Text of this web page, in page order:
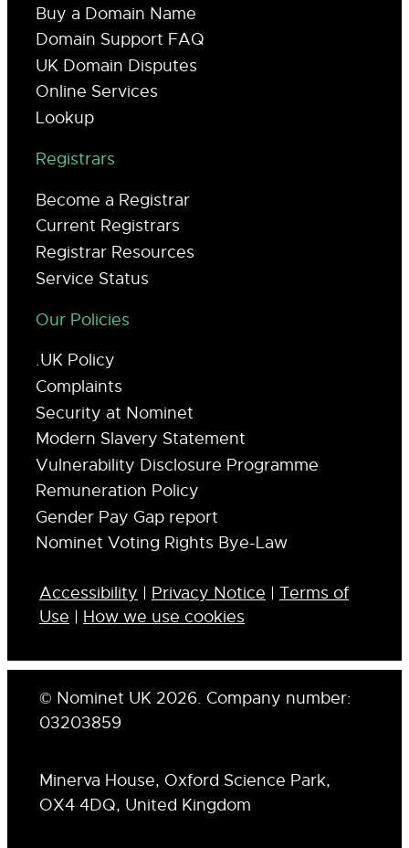
Buy a Domain Name
Domain Support FAQ
UK Domain Disputes
Online Services
Lookup
Registrars
Become a Registrar
Current Registrars
Registrar Resources
Service Status
Our Policies
.UK Policy
Complaints
Security at Nominet
Modern Slavery Statement
Vulnerability Disclosure Programme
Remuneration Policy
Gender Pay Gap report
Nominet Voting Rights Bye-Law
Accessibility | Privacy Notice | Terms of
Use | How we use cookies
© Nominet UK 2026. Company number:
03203859
Minerva House, Oxford Science Park,
OX4 4DQ, United Kingdom